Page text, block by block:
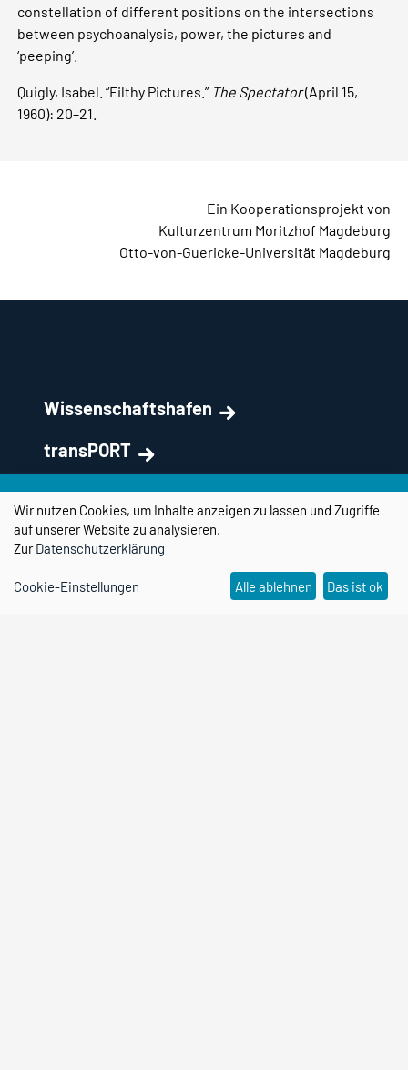
constellation of different positions on the intersections
between psychoanalysis, power, the pictures and
‘peeping’.
Quigly, Isabel. “Filthy Pictures.” The Spectator(April 15,
1960): 20–21.
Ein Kooperationsprojekt von
Kulturzentrum Moritzhof Magdeburg
Otto-von-Guericke-Universität Magdeburg
Wissenschaftshafen
transPORT
Partner & Netzwerk
Kontakt
Forschungscampus STIMULATE
Wir nutzen Cookies, um Inhalte anzeigen zu lassen und Zugriffe
auf unserer Website zu analysieren.
ZurDatenschutzerklärung
Cookie-Einstellungen Alle ablehnen Das ist ok